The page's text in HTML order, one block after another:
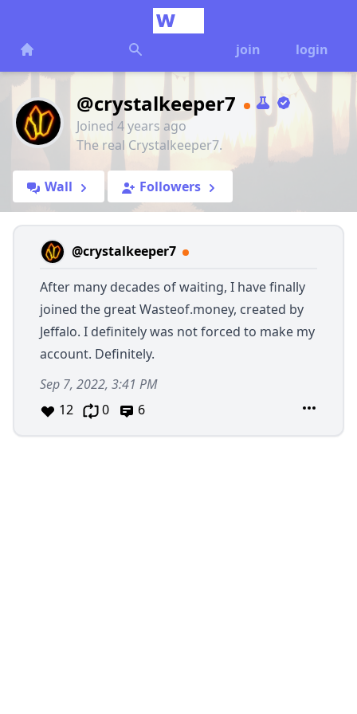
join login
@crystalkeeper7
Joined 4 years ago
The real Crystalkeeper7.
Wall Followers
@crystalkeeper7
After many decades of waiting, I have finally
joined the greatWasteof.money, created by
Jeffalo. I definitely was not forced to make my
account. Definitely.
Sep 7, 2022, 3:41 PM
12
0 6